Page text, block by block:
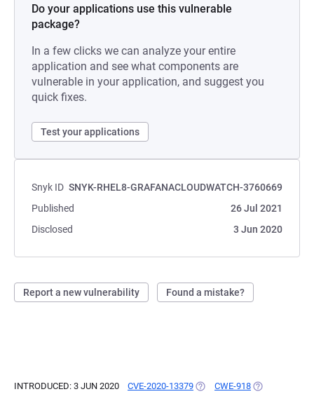
Do your applications use this vulnerable
package?
In a few clicks we can analyze your entire
application and see what components are
vulnerable in your application, and suggest you
quick fixes.
Test your applications
Snyk ID SNYK-RHEL8-GRAFANACLOUDWATCH-3760669
Published
26 Jul 2021
Disclosed
3 Jun 2020
Report a new vulnerability Found a mistake?
INTRODUCED: 3 JUN 2020 CVE-2020-13379 (OPENS IN A NEW TAB)
CWE-918 (OPENS IN A